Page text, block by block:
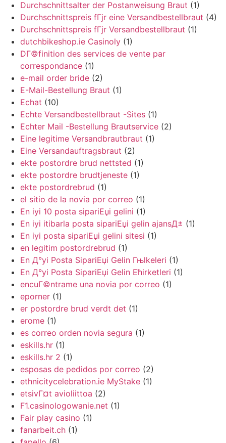
Durchschnittsalter der Postanweisung Braut (1)
Durchschnittspreis fГјr eine Versandbestellbraut (4)
Durchschnittspreis fГјr Versandbestellbraut (1)
dutchbikeshop.ie Casinoly (1)
DГ©finition des services de vente par
correspondance (1)
e-mail order bride (2)
E-Mail-Bestellung Braut (1)
Echat (10)
Echte Versandbestellbraut -Sites (1)
Echter Mail -Bestellung Brautservice (2)
Eine legitime Versandbrautbraut (1)
Eine Versandauftragsbraut (2)
ekte postordre brud nettsted (1)
ekte postordre brudtjeneste (1)
ekte postordrebrud (1)
el sitio de la novia por correo (1)
En iyi 10 posta sipariЕџi gelini (1)
En iyi itibarla posta sipariЕџi gelin ajansД± (1)
En iyi posta sipariЕџi gelini sitesi (1)
en legitim postordrebrud (1)
En Д°yi Posta SipariЕџi Gelin Гњlkeleri (1)
En Д°yi Posta SipariЕџi Gelin Ећirketleri (1)
encuГ©ntrame una novia por correo (1)
eporner (1)
er postordre brud verdt det (1)
erome (1)
es correo orden novia segura (1)
eskills.hr (1)
eskills.hr 2 (1)
esposas de pedidos por correo (2)
ethnicitycelebration.ie MyStake (1)
etsivГ¤t avioliittoa (2)
F1.casinologowanie.net (1)
Fair play casino (1)
fanarbeit.ch (1)